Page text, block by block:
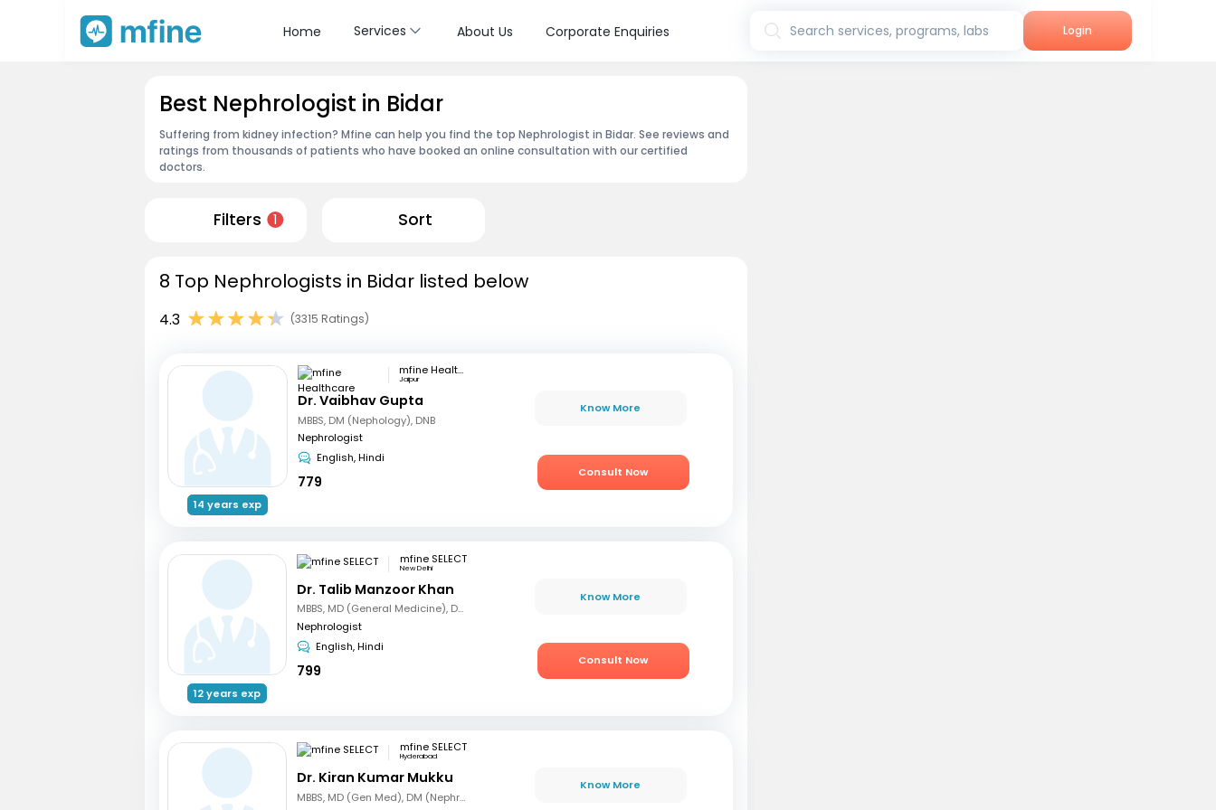
Home Services About Us Corporate Enquiries Search services, programs, labs Login
Best Nephrologist in Bidar
Suffering from kidney infection? Mfine can help you find the top Nephrologist in Bidar. See reviews and
ratings from thousands of patients who have booked an online consultation with our certified
doctors.
Filters 1 Sort
8 Top Nephrologists in Bidar listed below
4.3 (3315 Ratings)
14 years exp
mfine Healthcare
Jaipur
Dr. Vaibhav Gupta
MBBS, DM (Nephology), DNB
Nephrologist
English, Hindi
779
Know More
Consult Now
12 years exp
mfine SELECT
New Delhi
Dr. Talib Manzoor Khan
MBBS, MD (General Medicine), DNB (Nephrologist)
Nephrologist
English, Hindi
799
Know More
Consult Now
mfine SELECT
Hyderabad
Dr. Kiran Kumar Mukku
MBBS, MD (Gen Med), DM (Nephrology)
Know More